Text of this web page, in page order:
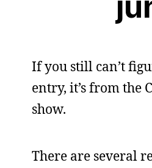
If you still can’t
entry, it’s from the
show.
There are several